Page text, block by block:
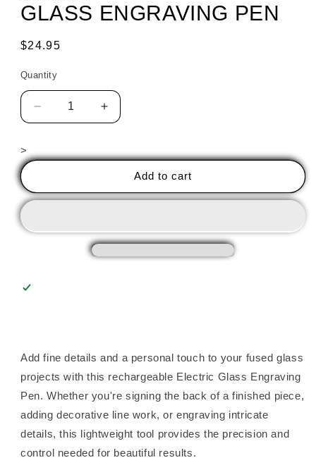
GLASS ENGRAVING PEN
Regular
$24.95
Quantity
Decrease
quantity
GLASS
Increase
quantity
GLASS
ENGRAVING
>
Add to cart
Add fine details and a personal touch to your fused glass
projects with this rechargeable Electric Glass Engraving
Pen. Whether you're signing the back of a finished piece,
adding decorative line work, or engraving intricate
details, this lightweight tool provides the precision and
control needed for beautiful results.